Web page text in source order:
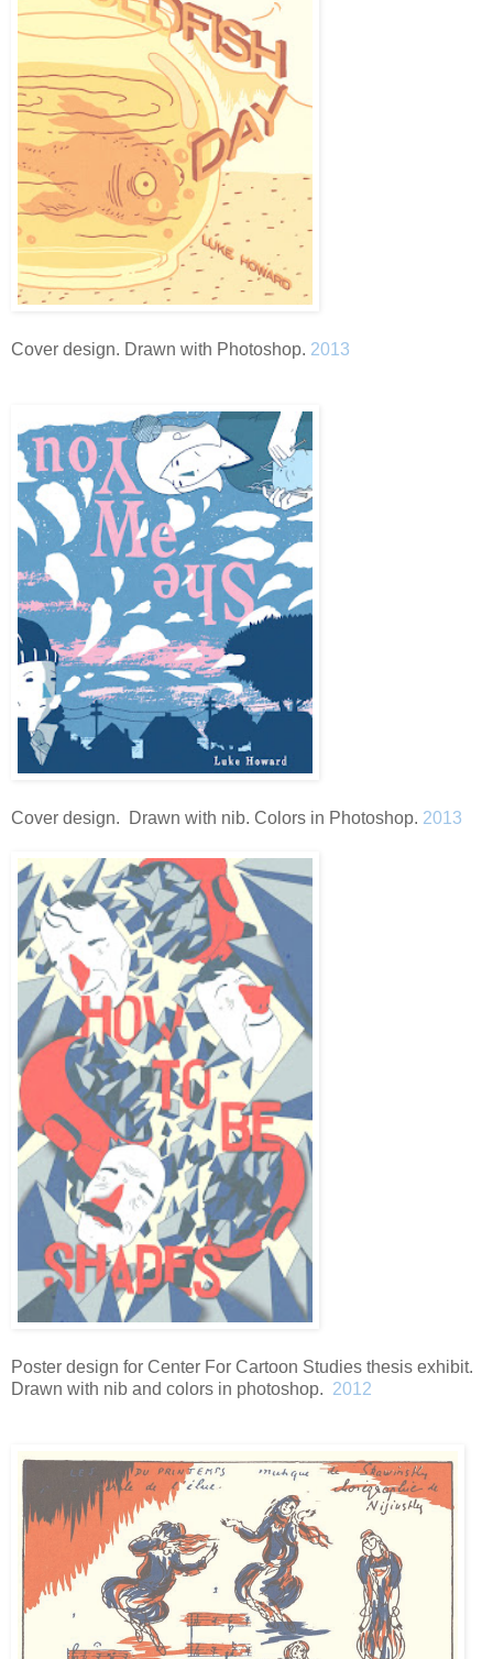
Cover design. Drawn with Photoshop. 2013
Cover design. Drawn with nib. Colors in Photoshop. 2013
Poster design for Center For Cartoon Studies thesis exhibit.
Drawn with nib and colors in photoshop. 2012